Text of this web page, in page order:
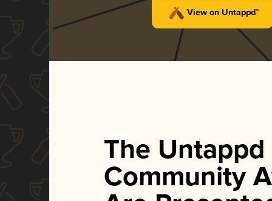
View on Untappd™
The Untappd
Community